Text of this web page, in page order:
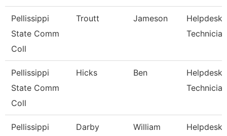
Pellissippi
State Comm
Coll
Troutt Jameson
Helpdesk
Pellissippi
State Comm
Coll
Hicks Ben
Helpdesk
Pellissippi
Darby William
Helpdesk